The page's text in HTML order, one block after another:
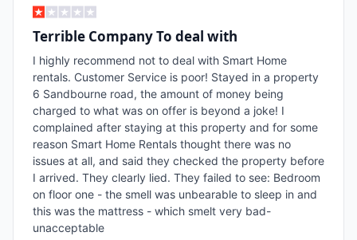
Terrible Company To deal with
I highly recommend not to deal with Smart Home
rentals. Customer Service is poor! Stayed in a property
6 Sandbourne road, the amount of money being
charged to what was on offer is beyond a joke! I
complained after staying at this property and for some
reason Smart Home Rentals thought there was no
issues at all, and said they checked the property before
I arrived. They clearly lied. They failed to see: Bedroom
on floor one - the smell was unbearable to sleep in and
this was the mattress - which smelt very bad-
unacceptable